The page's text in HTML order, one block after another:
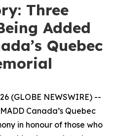
Three
Added
Quebec
(GLOBE NEWSWIRE) --
Canada’s Quebec
in honour of those who